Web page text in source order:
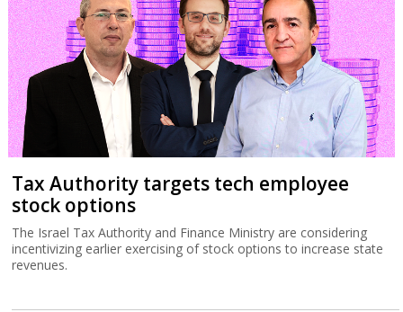
Tax Authority targets tech employee
stock options
The Israel Tax Authority and Finance Ministry are considering
incentivizing earlier exercising of stock options to increase state
revenues.